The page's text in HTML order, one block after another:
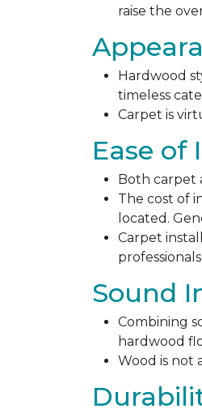
raise the
Hardwood
timeless
Carpet is
Ease of
Both carpet
The cost of
located.
Carpet
Sound
Combining
hardwood
Wood is not